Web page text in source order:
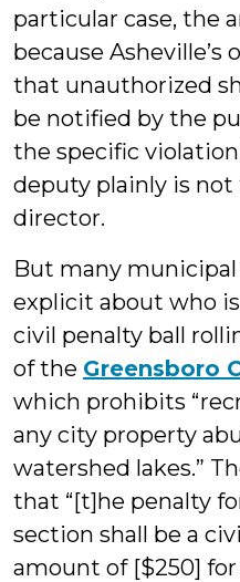
particular case, the
because Asheville’s
that unauthorized
be notified by the
the specific
deputy plainly is
director.
But many
explicit about who
civil penalty ball
of the Greensboro
which prohibits
any city property
watershed lakes.”
that “[t]he penalty
section shall be a
amount of [$250]